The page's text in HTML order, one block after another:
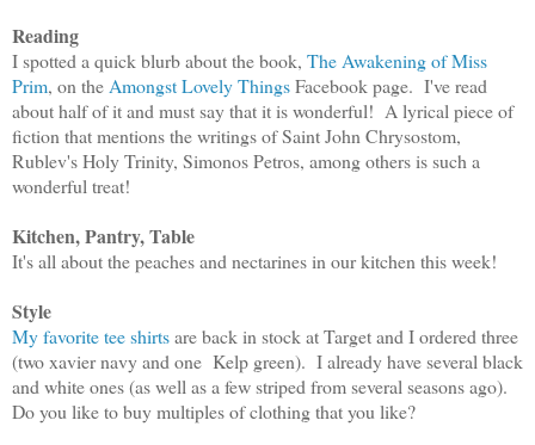
Reading
I spotted a quick blurb about the book, The Awakening of Miss
Prim, on the Amongst Lovely ThingsFacebook page. I've read
about half of it and must say that it is wonderful! A lyrical piece of
fiction that mentions the writings of Saint John Chrysostom,
Rublev's Holy Trinity, Simonos Petros, among others is such a
wonderful treat!
Kitchen, Pantry, Table
It's all about the peaches and nectarines in our kitchen this week!
Style
My favorite tee shirtsare back in stock at Target and I ordered three
(two xavier navy and one Kelp green). I already have several black
and white ones (as well as a few striped from several seasons ago).
Do you like to buy multiples of clothing that you like?